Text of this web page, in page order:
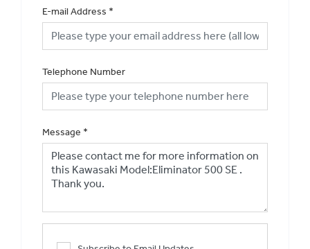
E-mail Address *
Telephone Number
Message *